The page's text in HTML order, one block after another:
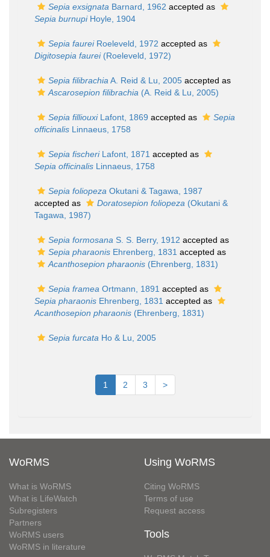
Sepia exsignata Barnard, 1962 accepted as
Sepia burnupiHoyle, 1904
Sepia faureiRoeleveld, 1972 accepted as
Digitosepia faurei(Roeleveld, 1972)
Sepia filibrachia A. Reid & Lu, 2005 accepted as
Ascarosepion filibrachia (A. Reid & Lu, 2005)
Sepia filliouxiLafont, 1869 accepted as
Sepia
officinalis Linnaeus, 1758
Sepia fischeriLafont, 1871 accepted as
Sepia officinalis Linnaeus, 1758
Sepia foliopeza Okutani & Tagawa, 1987
accepted as
Doratosepion foliopeza (Okutani &
Tagawa, 1987)
Sepia formosana S. S. Berry, 1912 accepted as
Sepia pharaonis Ehrenberg, 1831 accepted as
Acanthosepion pharaonis (Ehrenberg, 1831)
Sepia framea Ortmann, 1891 accepted as
Sepia pharaonis Ehrenberg, 1831 accepted as
Acanthosepion pharaonis (Ehrenberg, 1831)
Sepia furcata Ho & Lu, 2005
1 2 3 >
WoRMS
What is WoRMS
What is LifeWatch
Subregisters
Partners
WoRMS users
WoRMS in literature
Using WoRMS
Citing WoRMS
Terms of use
Request access
Tools